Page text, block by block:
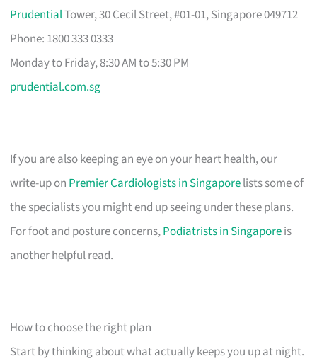
PrudentialTower, 30 Cecil Street, #01-01, Singapore 049712
Phone: 1800 333 0333
Monday to Friday, 8:30 AM to 5:30 PM
prudential.com.sg
If you are also keeping an eye on your heart health, our
write-up on Premier Cardiologists in Singaporelists some of
the specialists you might end up seeing under these plans.
For foot and posture concerns,Podiatrists in Singaporeis
another helpful read.
How to choose the right plan
Start by thinking about what actually keeps you up at night.